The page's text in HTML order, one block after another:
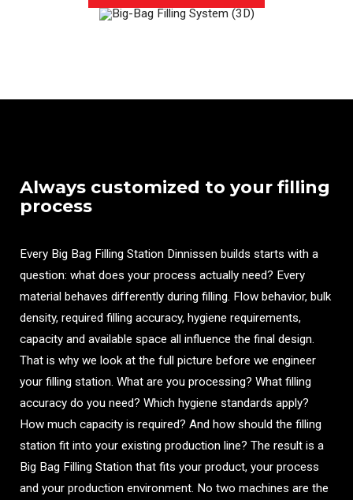
Always customized to your filling
process
Every Big Bag Filling Station Dinnissen builds starts with a
question: what does your process actually need? Every
material behaves differently during filling. Flow behavior, bulk
density, required filling accuracy, hygiene requirements,
capacity and available space all influence the final design.
That is why we look at the full picture before we engineer
your filling station. What are you processing? What filling
accuracy do you need? Which hygiene standards apply?
How much capacity is required? And how should the filling
station fit into your existing production line? The result is a
Big Bag Filling Station that fits your product, your process
and your production environment. No two machines are the